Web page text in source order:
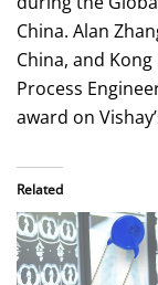
China. Alan
China, and
Process
award on
Related